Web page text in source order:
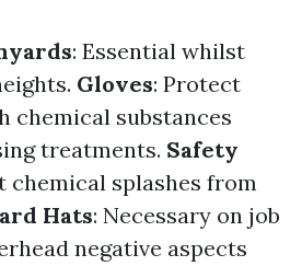
: Essential whilst
Gloves: Protect
chemical substances
treatments. Safety
chemical splashes from
Hats: Necessary on job
negative aspects